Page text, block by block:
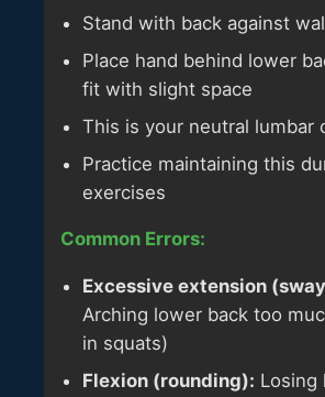
Stand with back against
Place hand behind lower
fit with slight space
This is your neutral lumbar
Practice maintaining this
exercises
Common Errors:
Excessive extension
Arching lower back too
in squats)
Flexion (rounding): Losing